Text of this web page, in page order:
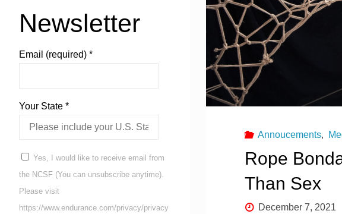
Annoucements,
Rope
Than Sex
December 7, 2021
Newsletter
Email (required) *
Your State *
Yes, I would like to receive email from
the NCSF (You can unsubscribe anytime).
Please visit
https://www.endurance.com/privacy/privacy